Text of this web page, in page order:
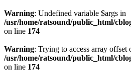
Warning: Undefined variable $args in
/usr/home/ratsound/public_html/
on line 174
Warning: Trying to access array offset
/usr/home/ratsound/public_html/
on line 174